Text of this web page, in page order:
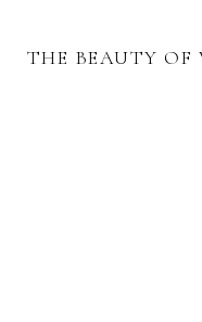
THE BEAUTY